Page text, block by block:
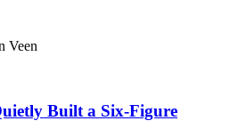
Built a Six-Figure